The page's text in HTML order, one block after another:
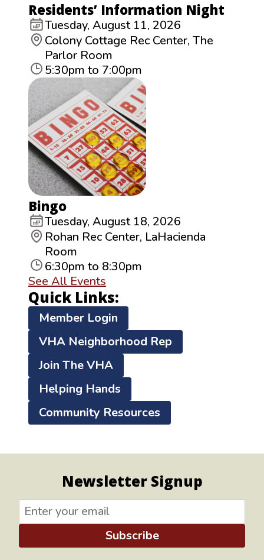
Residents’ Information Night
Tuesday, August 11, 2026
Colony Cottage Rec Center, The
Parlor Room
5:30pm to 7:00pm
Bingo
Tuesday, August 18, 2026
Rohan Rec Center, LaHacienda
Room
6:30pm to 8:30pm
See All Events
Quick Links:
Member Login
VHA Neighborhood Rep
Join The VHA
Helping Hands
Community Resources
Newsletter Signup
Subscribe